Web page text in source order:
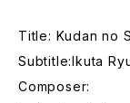
Title: Kudan no
Subtitle:Ikuta
Composer: